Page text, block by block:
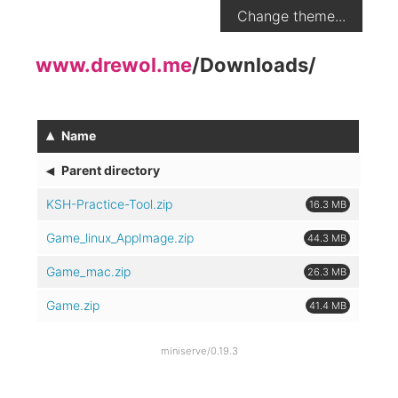
Change theme...
www.drewol.me/Downloads/
▴ Name
◂ Parent directory
KSH-Practice-Tool.zip 16.3 MB
Game_linux_AppImage.zip 44.3 MB
Game_mac.zip 26.3 MB
Game.zip 41.4 MB
miniserve/0.19.3